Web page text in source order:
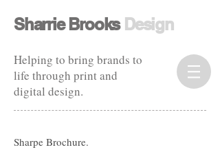
​​Sharrie Brooks Design​
Helping to bring brands to
life through print and
digital design.
Sharpe Brochure.